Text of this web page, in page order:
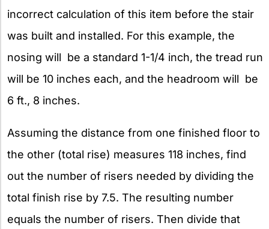
incorrect calculation of this item before the stair
was built and installed. For this example, the
nosing will be a standard 1-1/4 inch, the tread run
will be 10 inches each, and the headroom will be
6 ft., 8 inches.
Assuming the distance from one finished floor to
the other (total rise) measures 118 inches, find
out the number of risers needed by dividing the
total finish rise by 7.5. The resulting number
equals the number of risers. Then divide that